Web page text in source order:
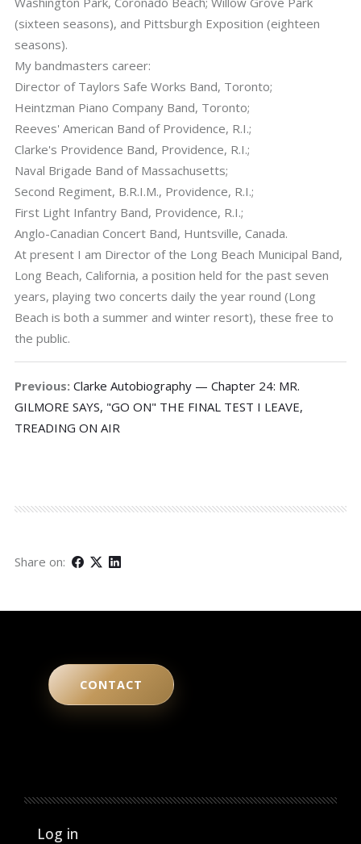
(sixteen seasons), and Pittsburgh Exposition (eighteen
seasons).
My bandmasters career:
Director of Taylors Safe Works Band, Toronto;
Heintzman Piano Company Band, Toronto;
Reeves' American Band of Providence, R.I.;
Clarke's Providence Band, Providence, R.I.;
Naval Brigade Band of Massachusetts;
Second Regiment, B.R.I.M., Providence, R.I.;
First Light Infantry Band, Providence, R.I.;
Anglo-Canadian Concert Band, Huntsville, Canada.
At present I am Director of the Long Beach Municipal Band,
Long Beach, California, a position held for the past seven
years, playing two concerts daily the year round (Long
Beach is both a summer and winter resort), these free to
the public.
Previous: Clarke Autobiography — Chapter 24: MR.
GILMORE SAYS, "GO ON" THE FINAL TEST I LEAVE,
TREADING ON AIR
Share on:
CONTACT
User account menu
Log in